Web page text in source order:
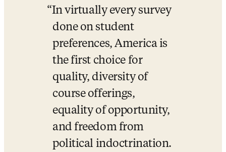
In virtually every survey
done on student
preferences, America is
the first choice for
quality, diversity of
course offerings,
equality of opportunity,
and freedom from
political indoctrination.